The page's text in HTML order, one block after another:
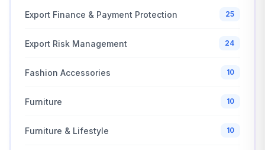
Export Finance & Payment Protection 25
Export Risk Management 24
Fashion Accessories 10
Furniture 10
Furniture & Lifestyle 10